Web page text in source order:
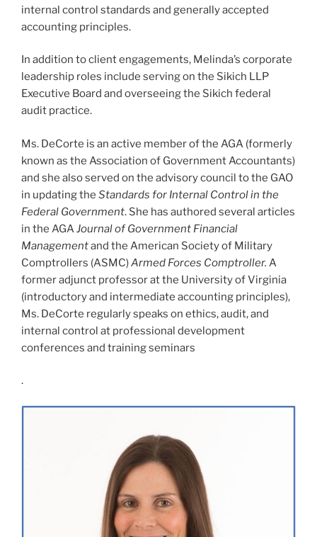
internal control standards and generally accepted
accounting principles.
In addition to client engagements, Melinda’s corporate
leadership roles include serving on the Sikich LLP
Executive Board and overseeing the Sikich federal
audit practice.
Ms. DeCorte is an active member of the AGA (formerly
known as the Association of Government Accountants)
and she also served on the advisory council to the GAO
in updating the Standards for Internal Control in the
Federal Government. She has authored several articles
in the AGAJournal of Government Financial
Managementand the American Society of Military
Comptrollers (ASMC)Armed Forces Comptroller. A
former adjunct professor at the University of Virginia
(introductory and intermediate accounting principles),
Ms. DeCorte regularly speaks on ethics, audit, and
internal control at professional development
conferences and training seminars
.